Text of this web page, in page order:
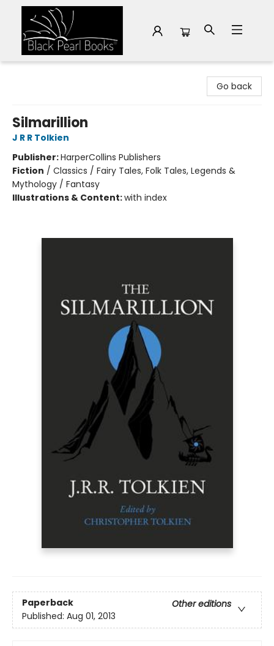
Go back
Silmarillion
J R R Tolkien
Publisher:HarperCollins Publishers
Fiction / Classics / Fairy Tales, Folk Tales, Legends &
Mythology / Fantasy
Illustrations & Content:with index
Paperback
Other editions
Published: Aug 01, 2013